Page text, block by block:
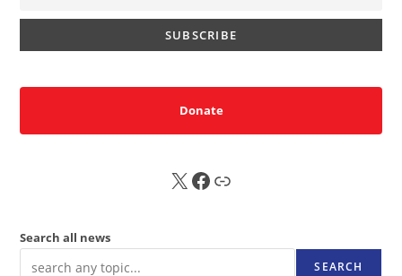
Donate
X FB Sub
Search all news
SEARCH